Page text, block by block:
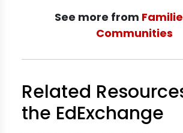
See more from
Communities
Related
the EdExchange